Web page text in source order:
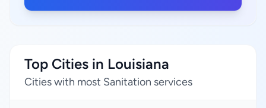
Top Cities in Louisiana
Cities with most Sanitation services